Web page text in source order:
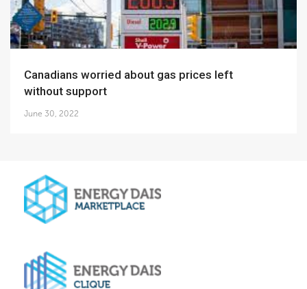
Canadians worried about gas prices left
without support
June 30, 2022